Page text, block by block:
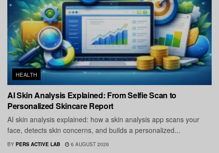
HEALTH
AI Skin Analysis Explained: From Selfie Scan to
Personalized Skincare Report
AI skin analysis explained: how a skin analysis app scans your
face, detects skin concerns, and builds a personalized...
BY PERS ACTIVE LAB 6 AUGUST 2026